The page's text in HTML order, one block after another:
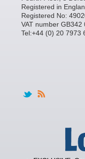
Registered in
Registered No:
VAT number GB342
Tel:+44 (0) 20 7973